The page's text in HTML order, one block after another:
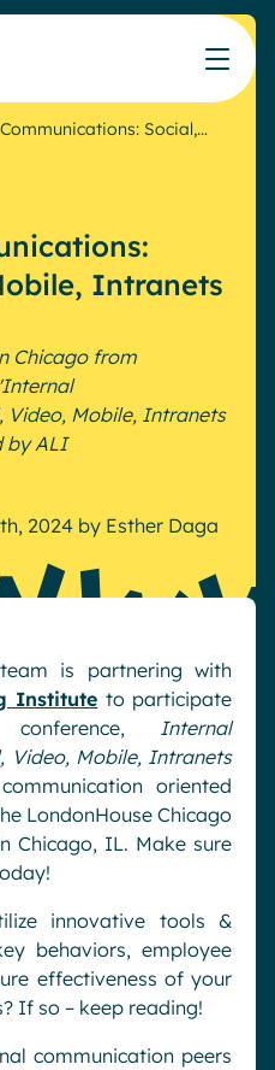
& design
Social,…
Intranets
Chicago from
Video, Mobile, Intranets
by ALI
2024 by Esther Daga
team is partnering with
Institute to participate
Internal
Video, Mobile, Intranets
oriented
LondonHouse Chicago
Chicago, IL. Make sure
innovative tools &
behaviors, employee
effectiveness of your
If so – keep reading!
communication peers